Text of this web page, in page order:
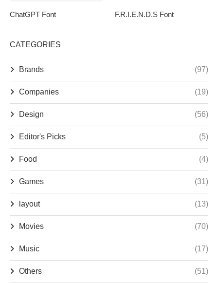
ChatGPT Font F.R.I.E.N.D.S Font
CATEGORIES
Brands (97)
Companies (19)
Design (56)
Editor's Picks (5)
Food (4)
Games (31)
layout (13)
Movies (70)
Music (17)
Others (51)